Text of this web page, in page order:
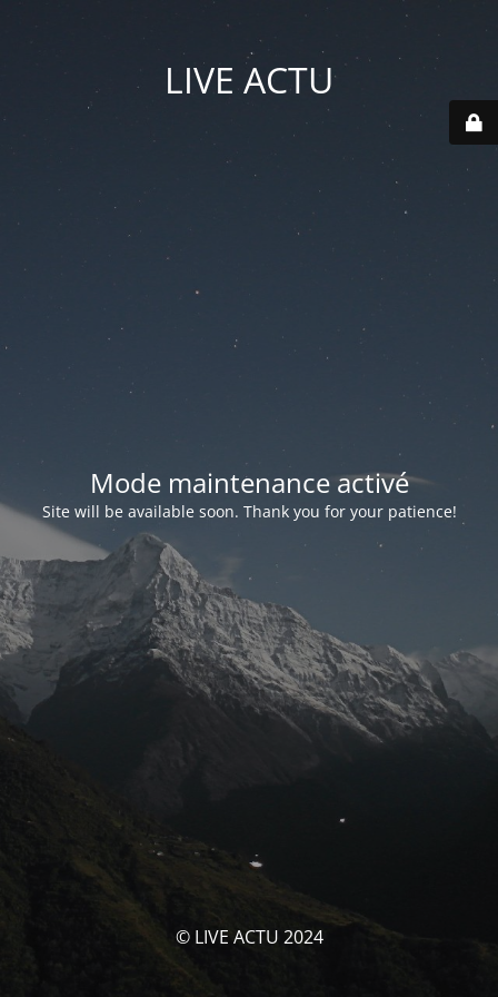
LIVE ACTU
Mode maintenance activé
Site will be available soon. Thank you for your patience!
© LIVE ACTU 2024